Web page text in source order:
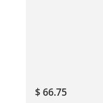
$ 66.75